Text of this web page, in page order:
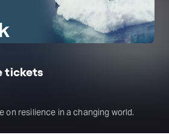
tickets
on resilience in a changing world.